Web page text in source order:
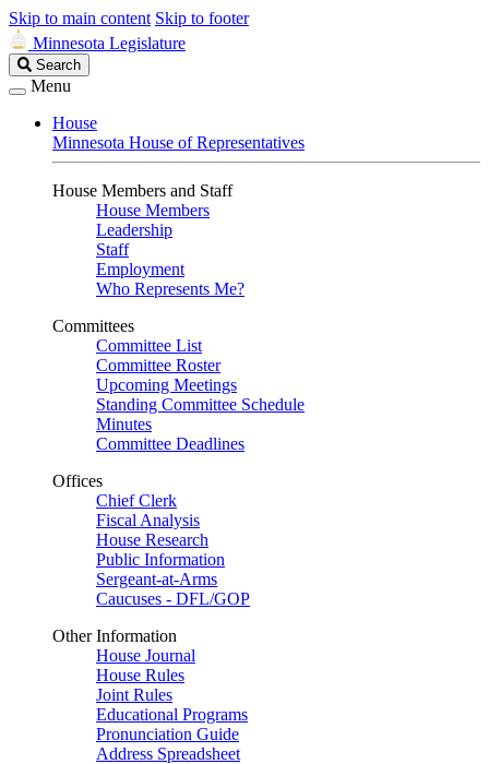
Skip to main content Skip to footer
Minnesota Legislature
Search
Legislature
Search
Menu
House
Minnesota House of Representatives
House Members and Staff
House Members
Leadership
Staff
Employment
Who Represents Me?
Committees
Committee List
Committee Roster
Upcoming Meetings
Standing Committee Schedule
Minutes
Committee Deadlines
Offices
Chief Clerk
Fiscal Analysis
House Research
Public Information
Sergeant-at-Arms
Caucuses - DFL/GOP
Other Information
House Journal
House Rules
Joint Rules
Educational Programs
Pronunciation Guide
Address Spreadsheet